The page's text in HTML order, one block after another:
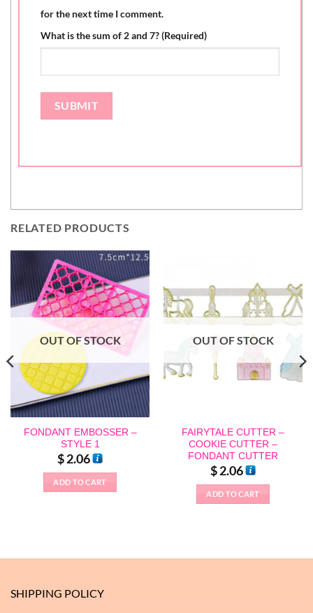
for the next time I comment.
What is the sum of 2 and 7? (Required)
RELATED PRODUCTS
OUT OF STOCK
FONDANT EMBOSSER –
STYLE 1
$2.06
ADD TO CART
OUT OF STOCK
FAIRYTALE CUTTER –
COOKIE CUTTER –
FONDANT CUTTER
$2.06
ADD TO CART
SHIPPING POLICY